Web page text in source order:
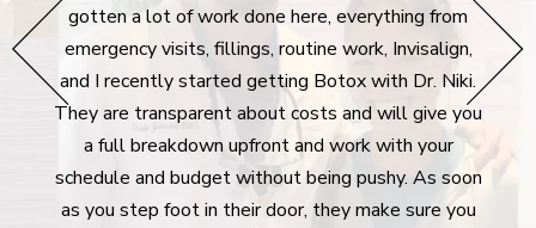
go
all
gotten a lot of work done here, everything from
emergency visits, fillings, routine work, Invisalign,
and I recently started getting Botox with Dr. Niki.
They are transparent about costs and will give you
a full breakdown upfront and work with your
schedule and budget without being pushy. As soon
as you step foot in their door, they make sure you
plan